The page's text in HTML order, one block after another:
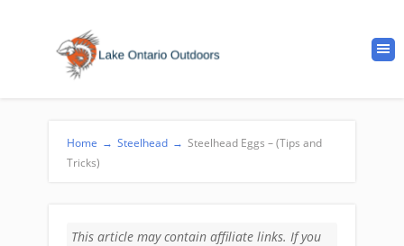
Home → Steelhead → Steelhead Eggs – (Tips and
Tricks)
This article may contain affiliate links. If you